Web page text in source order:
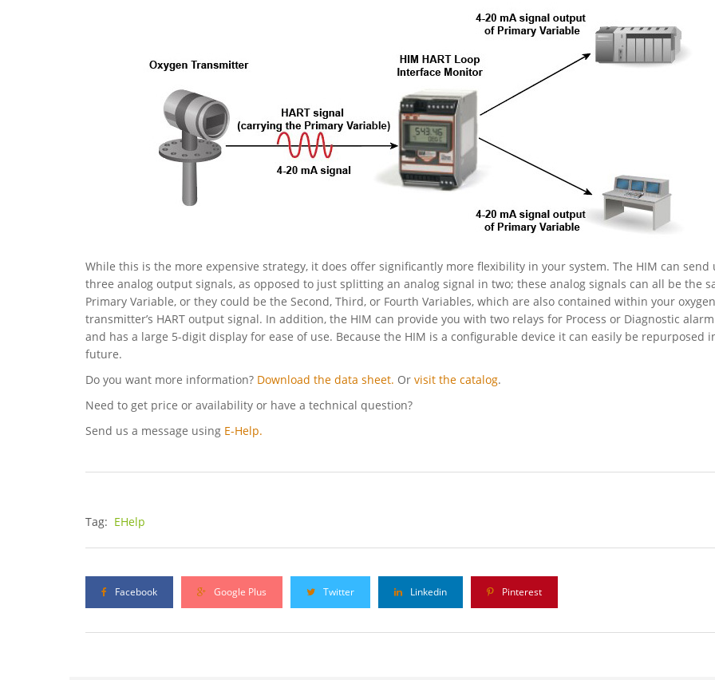
While this is the more expensive strategy, it does offer significantly more flexibility in your system. The HIM can send
three analog output signals, as opposed to just splitting an analog signal in two; these analog signals can all be the
Primary Variable, or they could be the Second, Third, or Fourth Variables, which are also contained within your oxygen
transmitter’s HART output signal. In addition, the HIM can provide you with two relays for Process or Diagnostic
and has a large 5-digit display for ease of use. Because the HIM is a configurable device it can easily be repurposed
future.
Do you want more information? Download the data sheet. Or visit the catalog.
Need to get price or availability or have a technical question?
Send us a message using E-Help.
Tag: EHelp
Facebook Google Plus Twitter Linkedin Pinterest